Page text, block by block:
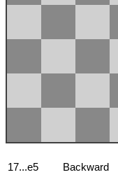
17...e5 Backward